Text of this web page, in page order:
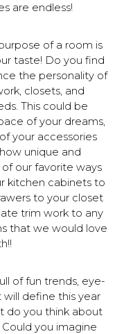
are endless!
of a room is
taste! Do you find
the personality of
closets, and
This could be
of your dreams,
your accessories
unique and
our favorite ways
kitchen cabinets to
to your closet
trim work to any
that we would love
of fun trends, eye-
will define this year
do you think about
you imagine